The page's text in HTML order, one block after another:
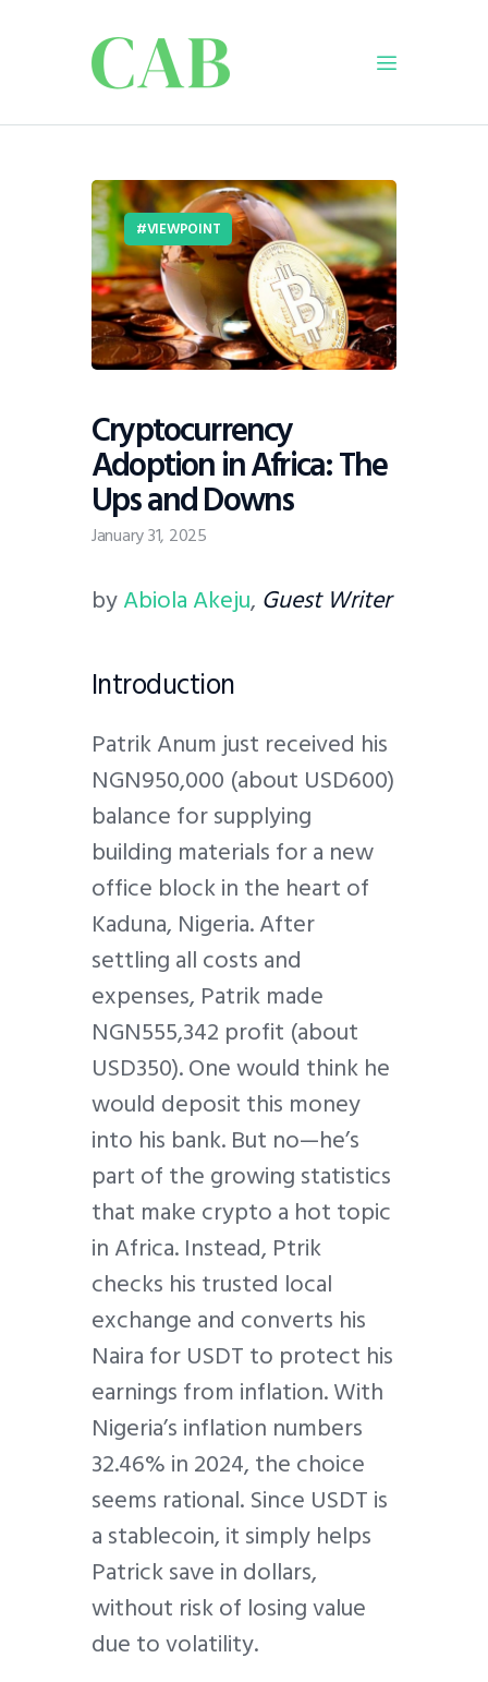
Policy
Business
Infrastructure
Education
Dispatch
Viewpoint
VIEWPOINT
Cryptocurrency
Adoption in Africa: The
Ups and Downs
January 31, 2025
byAbiola Akeju, Guest Writer
Introduction
Patrik Anum just received his
NGN950,000 (about USD600)
balance for supplying
building materials for a new
office block in the heart of
Kaduna, Nigeria. After
settling all costs and
expenses, Patrik made
NGN555,342 profit (about
USD350). One would think he
would deposit this money
into his bank. But no—he’s
part of the growing statistics
that make crypto a hot topic
in Africa. Instead, Ptrik
checks his trusted local
exchange and converts his
Naira for USDT to protect his
earnings from inflation. With
Nigeria’s inflation numbers
32.46% in 2024, the choice
seems rational. Since USDT is
a stablecoin, it simply helps
Patrick save in dollars,
without risk of losing value
due to volatility.